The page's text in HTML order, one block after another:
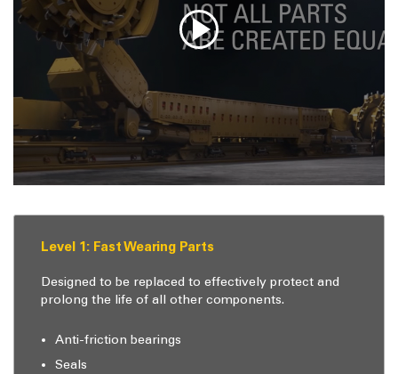
Level 1: Fast Wearing Parts
Designed to be replaced to effectively protect and
prolong the life of all other components.
Anti-friction bearings
Seals